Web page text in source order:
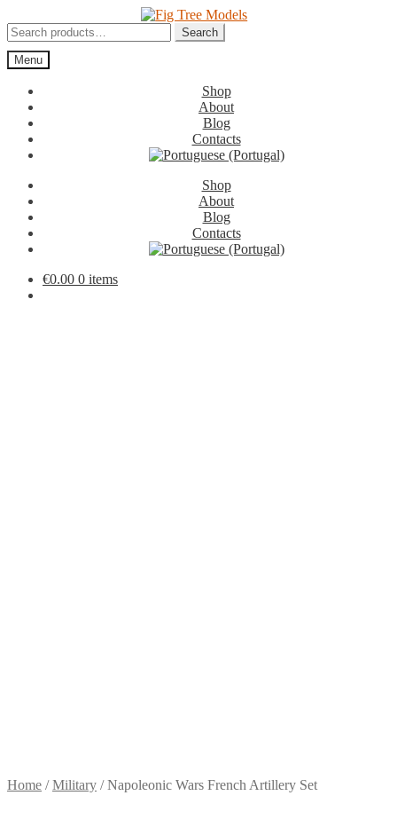
to
navigation
to
content
Search
for:
Search
Menu
Shop
About
Blog
Contacts
Shop
About
Blog
Contacts
€0.00 0 items
Home /Military /Napoleonic Wars French Artillery Set